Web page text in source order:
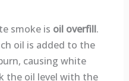
smoke is oil overfill.
oil is added to the
causing white
the oil level with the